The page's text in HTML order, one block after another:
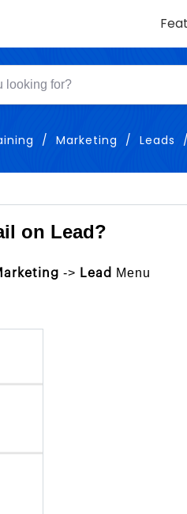
Marketing Leads
on Lead?
-> Lead Menu